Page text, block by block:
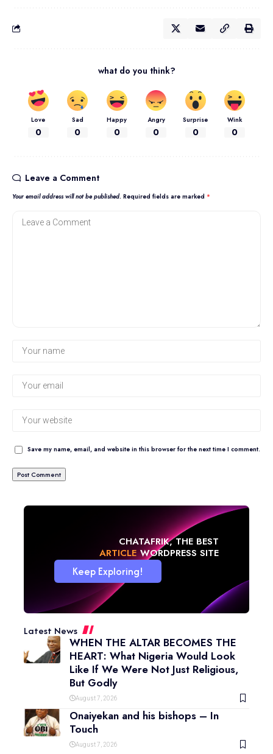
what do you think?
Love
0
Sad
0
Happy
0
Angry
0
Surprise
0
Wink
0
Leave a Comment
Your email address will not be published. Required fields are marked *
Save my name, email, and website in this browser for the next time I comment.
CHATAFRIK, THE BEST
NEWS WORDPRESS SITE
Keep Exploring!
Latest News
WHEN THE ALTAR BECOMES THE
HEART: What Nigeria Would Look
Like If We Were Not Just Religious,
But Godly
August 7, 2026
Onaiyekan and his bishops – In
Touch
August 7, 2026